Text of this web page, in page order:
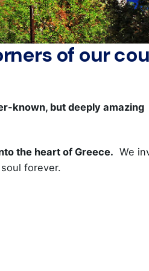
of our
known, but deeply amazing
the heart of Greece. We
forever.